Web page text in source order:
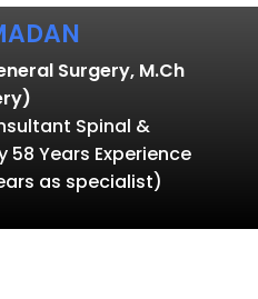
Surgery, M.Ch
Spinal &
58 Years Experience
as specialist)